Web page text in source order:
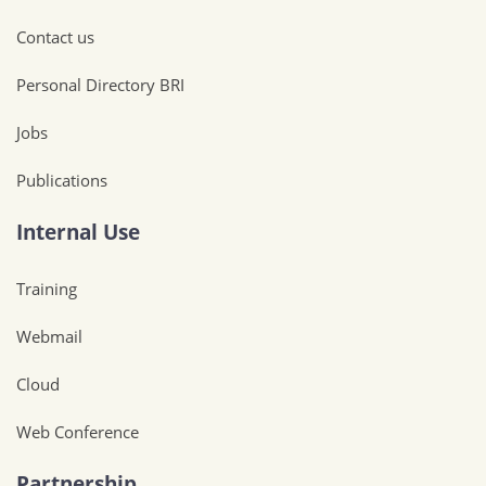
Contact us
Personal Directory BRI
Jobs
Publications
Internal Use
Training
Webmail
Cloud
Web Conference